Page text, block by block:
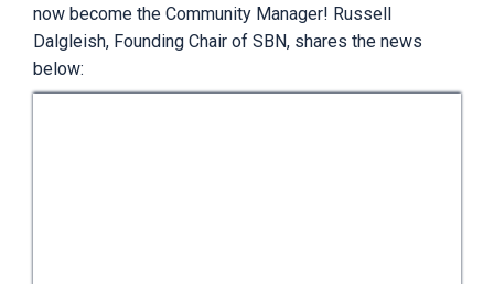
now become the Community Manager! Russell
Dalgleish, Founding Chair of SBN, shares the news
below: